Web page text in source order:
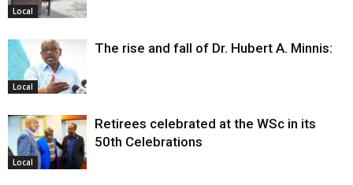
Local
Local
The rise and fall of Dr. Hubert A. Minnis:
Local
Retirees celebrated at the WSc in its
50th Celebrations